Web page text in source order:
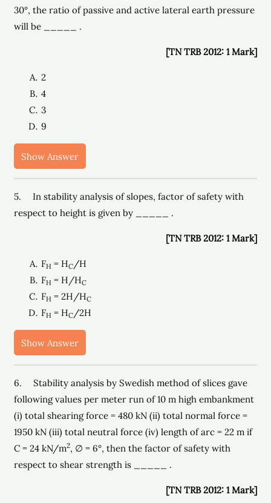
30°, the ratio of passive and active lateral earth pressure
will be _____ .
[TN TRB 2012: 1 Mark]
2
4
3
9
Show Answer
5. In stability analysis of slopes, factor of safety with
respect to height is given by _____ .
[TN TRB 2012: 1 Mark]
FH = HC/H
FH = H/HC
FH = 2H/HC
FH = HC/2H
Show Answer
6. Stability analysis by Swedish method of slices gave
following values per meter run of 10 m high embankment
(i) total shearing force = 480 kN (ii) total normal force =
1950 kN (iii) total neutral force (iv) length of arc = 22 m if
C = 24 kN/m2, ∅ = 6°, then the factor of safety with
respect to shear strength is _____ .
[TN TRB 2012: 1 Mark]